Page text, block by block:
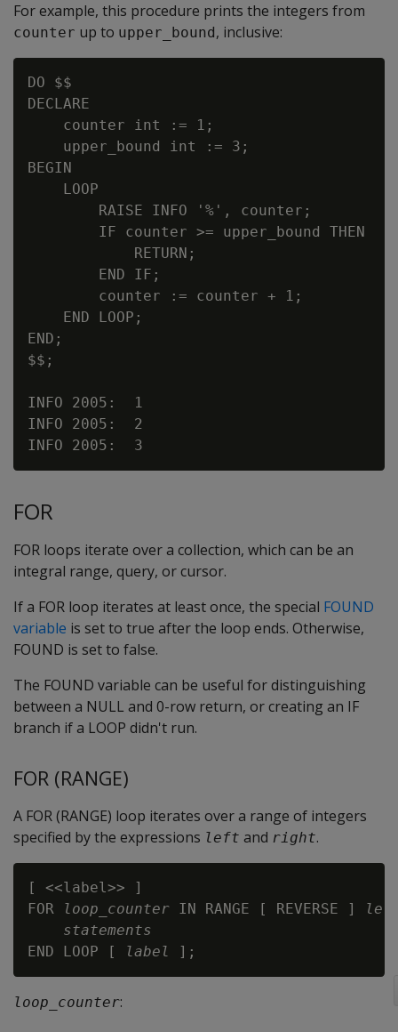
For example, this procedure prints the integers from
counter up to upper_bound , inclusive:
DO $$
DECLARE
    counter int := 1;
    upper_bound int := 3;
BEGIN
    LOOP
        RAISE INFO '%', counter;
        IF counter >= upper_bound THEN
            RETURN;
        END IF;
        counter := counter + 1;
    END LOOP;
END;
$$;
INFO 2005:  1
INFO 2005:  2
FOR
FOR loops iterate over a collection, which can be an
integral range, query, or cursor.
If a FOR loop iterates at least once, the special FOUND
variable is set to true after the loop ends. Otherwise,
FOUND is set to false.
The FOUND variable can be useful for distinguishing
between a NULL and 0-row return, or creating an IF
branch if a LOOP didn't run.
FOR (RANGE)
A FOR (RANGE) loop iterates over a range of integers
specified by the expressions left and right.
[ <<label>> ]
FOR
loop_counter IN RANGE [ REVERSE ]
statements
END LOOP [
label
loop_counter: